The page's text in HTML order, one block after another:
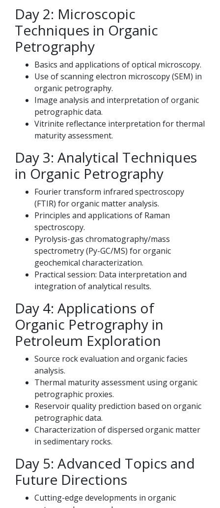
Day 2: Microscopic
Techniques in Organic
Petrography
Basics and applications of optical microscopy.
Use of scanning electron microscopy (SEM) in
organic petrography.
Image analysis and interpretation of organic
petrographic data.
Vitrinite reflectance interpretation for thermal
maturity assessment.
Day 3: Analytical Techniques
in Organic Petrography
Fourier transform infrared spectroscopy
(FTIR) for organic matter analysis.
Principles and applications of Raman
spectroscopy.
Pyrolysis-gas chromatography/mass
spectrometry (Py-GC/MS) for organic
geochemical characterization.
Practical session: Data interpretation and
integration of analytical results.
Day 4: Applications of
Organic Petrography in
Petroleum Exploration
Source rock evaluation and organic facies
analysis.
Thermal maturity assessment using organic
petrographic proxies.
Reservoir quality prediction based on organic
petrographic data.
Characterization of dispersed organic matter
in sedimentary rocks.
Day 5: Advanced Topics and
Future Directions
Cutting-edge developments in organic